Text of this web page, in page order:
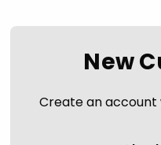
New
Create an account